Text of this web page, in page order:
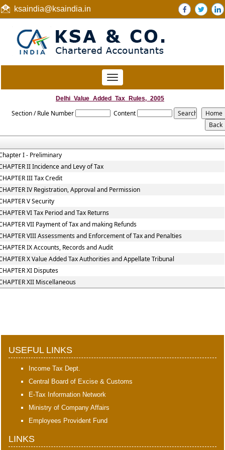
ksaindia@ksaindia.in
Toggle
navigation
Delhi_Value_Added_Tax_Rules,_2005
Section / Rule Number Content
I - Preliminary
II Incidence and Levy of Tax
III Tax Credit
IV Registration, Approval and Permission
V Security
VI Tax Period and Tax Returns
VII Payment of Tax and making Refunds
VIII Assessments and Enforcement of Tax and Penalties
IX Accounts, Records and Audit
X Value Added Tax Authorities and Appellate Tribunal
XI Disputes
XII Miscellaneous
USEFUL LINKS
Income Tax Dept.
Central Board of Excise & Customs
E-Tax Information Network
Ministry of Company Affairs
Employees Provident Fund
LINKS